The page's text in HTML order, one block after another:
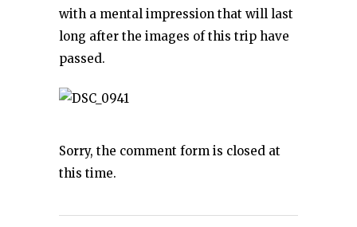
with a mental impression that will last
long after the images of this trip have
passed.
Sorry, the comment form is closed at
this time.